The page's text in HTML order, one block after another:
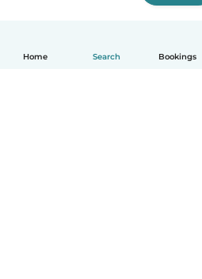
Home Search Bookings